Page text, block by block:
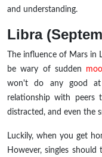
and understanding.
Libra
The influence of Mars in
be wary of sudden
won't do any good
relationship with peers
distracted, and even the
Luckily, when you get
However, singles